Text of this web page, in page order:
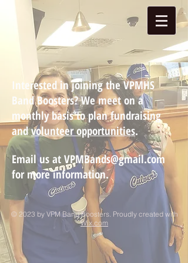
Interested in joining the VPMHS
Band Boosters? We meet on a
monthly basis to plan fundraising
andvolunteer opportunities.
Email us atVPMBands@gmail.com
for more information.
© 2023 by VPM Band Boosters. Proudly created with
Wix.com